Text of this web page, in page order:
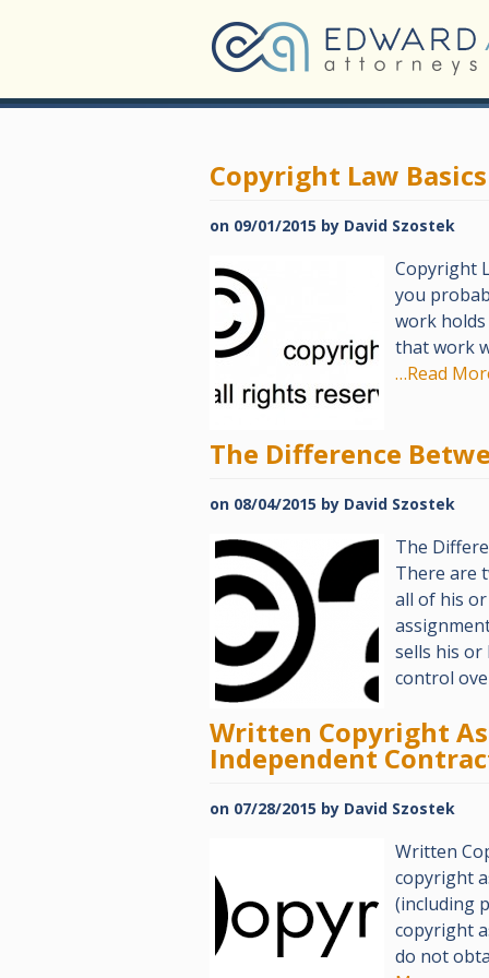
Copyright Law Basics
on 09/01/2015 by David Szostek
Copyright
you
work
that work
…Read
The Difference
on 08/04/2015 by David Szostek
The
There are
all of his
sells his
control
Written Copyright
Independent
on 07/28/2015 by David Szostek
Written
copyright
(including
copyright
do not